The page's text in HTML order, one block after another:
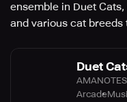
ensemble in Duet
and various cat breeds
Duet
AMANOTES
Arcade